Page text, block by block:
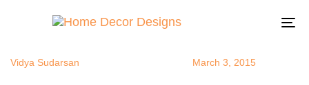
Vidya Sudarsan March 3, 2015